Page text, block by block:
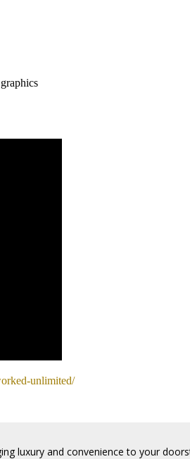
unlimited/
luxury and convenience to your